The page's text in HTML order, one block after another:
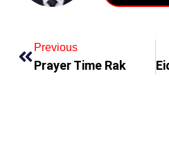
Previous
Prayer Time Rak